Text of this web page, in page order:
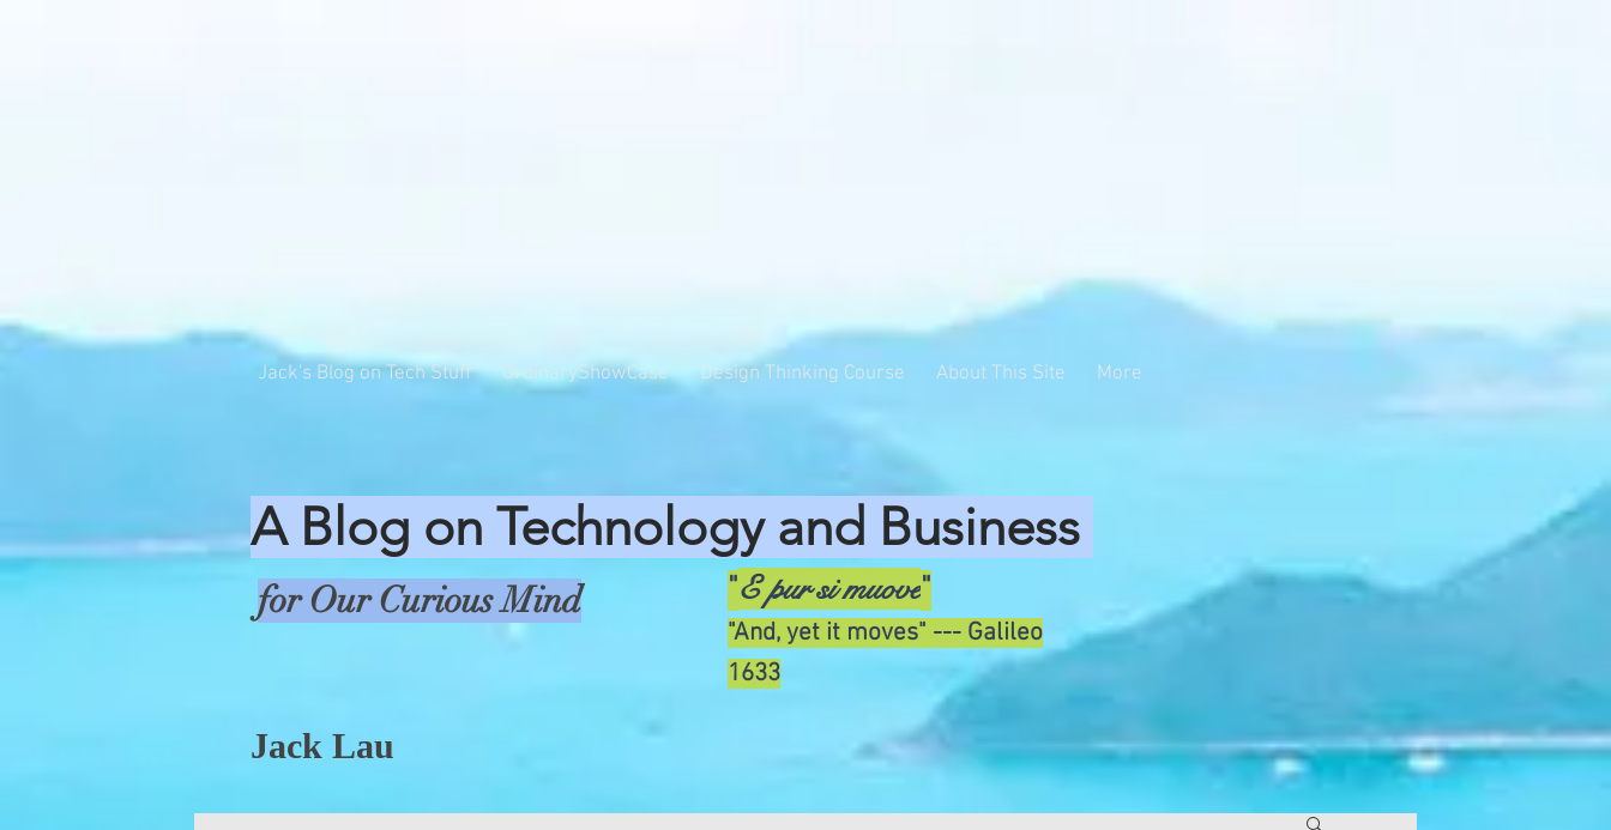
Jack's Blog on Tech Stuff OrdinaryShowCase Design Thinking Course About This Site More
A Blog on Technology and Business
for Our Curious Mind "E pur si muove"
"And, yet it moves" --- Galileo
1633
Jack Lau